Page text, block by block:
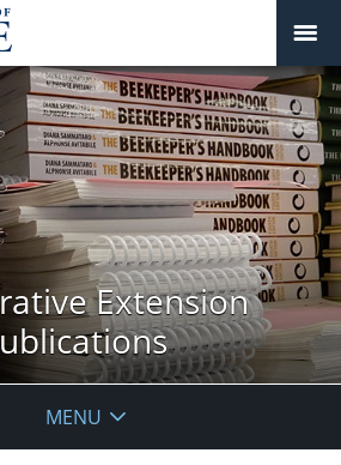
Extension
MENU